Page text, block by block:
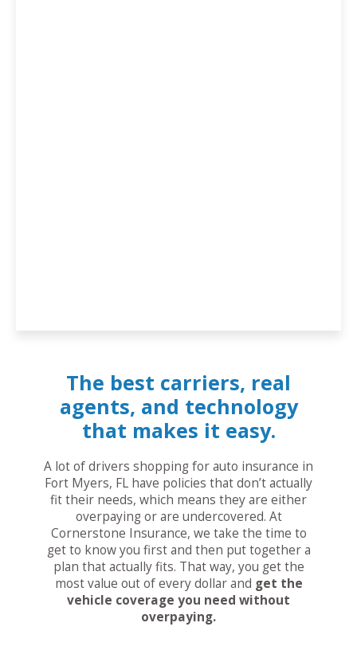
The best carriers, real
agents, and technology
that makes it easy.
A lot of drivers shopping for auto insurance in
Fort Myers, FL have policies that don’t actually
fit their needs, which means they are either
overpaying or are undercovered. At
Cornerstone Insurance, we take the time to
get to know you first and then put together a
plan that actually fits. That way, you get the
most value out of every dollar and get the
vehicle coverage you need without
overpaying.